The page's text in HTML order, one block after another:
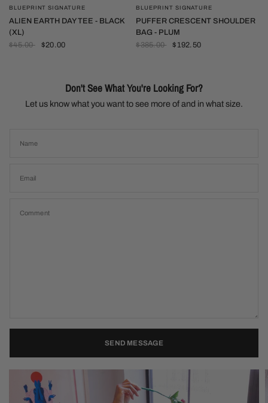
QUICK VIEW
BLUEPRINT SIGNATURE
ALIEN EARTH DAY TEE - BLACK
(XL)
$45.00
$20.00
QUICK VIEW
BLUEPRINT SIGNATURE
PUFFER CRESCENT SHOULDER
BAG - PLUM
$385.00
$192.50
Don't See What You're Looking For?
Let us know what you want to see more of and in what size.
Name
Email
Comment
SEND MESSAGE